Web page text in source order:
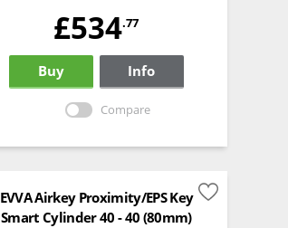
£534.77
Buy Info
Compare
EVVA Airkey Proximity/EPS Key
Smart Cylinder 40 - 40 (80mm)